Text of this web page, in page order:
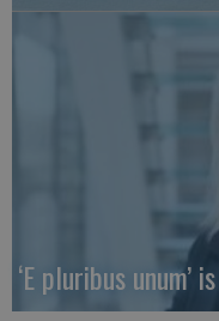
‘E pluribus unum’